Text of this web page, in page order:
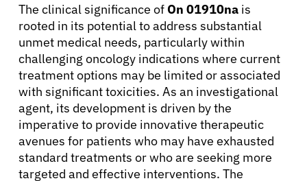
The clinical significance of On 01910na is
rooted in its potential to address substantial
unmet medical needs, particularly within
challenging oncology indications where current
treatment options may be limited or associated
with significant toxicities. As an investigational
agent, its development is driven by the
imperative to provide innovative therapeutic
avenues for patients who may have exhausted
standard treatments or who are seeking more
targeted and effective interventions. The